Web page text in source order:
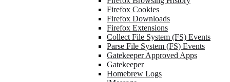
Firefox Cookies
Firefox Downloads
Firefox Extensions
Collect File System (FS) Events
Parse File System (FS) Events
Gatekeeper Approved Apps
Gatekeeper
Homebrew Logs